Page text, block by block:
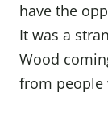
have the
It was a
Wood
from people